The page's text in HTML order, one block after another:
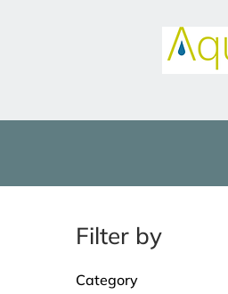
Filter by
Category